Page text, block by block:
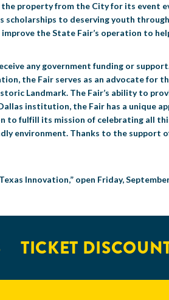
property from the City for its event
scholarships to deserving youth
the State Fair’s operation to
any government funding or
the Fair serves as an advocate for
Landmark. The Fair’s ability to
institution, the Fair has a unique
to fulfill its mission of celebrating all
environment. Thanks to the support
Innovation,” open Friday,
DISCOUNTS